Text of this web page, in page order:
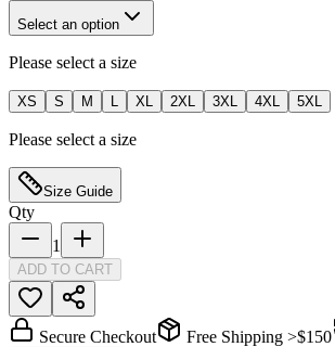
Select an option
Please select a size
XS S M XL 2XL 3XL 4XL 5XL
Please select a size
Size Guide
Qty
1
ADD TO CART
Secure Checkout Free Shipping >$150